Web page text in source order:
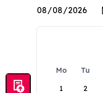
Mo Tu
1
2